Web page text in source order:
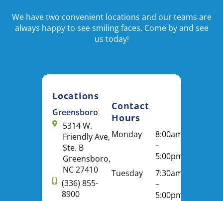
We have two convenient locations and our teams are
always happy to see smiling faces. Come by and see
us today!
Locations
Greensboro
5314 W.
Friendly Ave,
Ste. B
Greensboro,
NC 27410
(336) 855-
8900
Contact
Hours
Monday
8:00am
–
5:00pm
Tuesday
7:30am
–
5:00pm